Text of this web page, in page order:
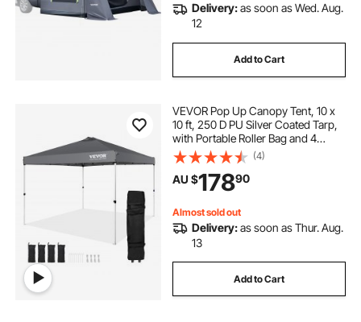
Delivery:as soon as Wed. Aug.
12
Add to Cart
VEVOR Pop Up Canopy Tent, 10 x
10 ft, 250 D PU Silver Coated Tarp,
with Portable Roller Bag and 4
Sandbags, Waterproof and Sun
Shelter Gazebo for Outdoor Party,
Camping, Commercial Events,
Dark Gray
(4)
AU $17890
Almost sold out
Delivery:as soon as Thur. Aug.
13
Add to Cart